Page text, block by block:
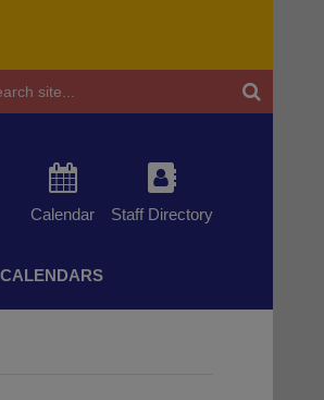
Calendar Staff Directory